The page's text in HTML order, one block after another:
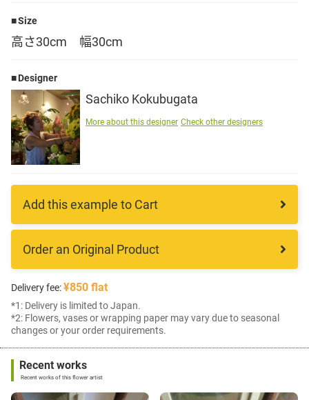
Size
高さ30cm 幅30cm
Designer
Sachiko Kokubugata
More about this designer Check other designers
Add this example to Cart
Order an Original Product
Delivery fee:¥850 flat
*1: Delivery is limited to Japan.
*2: Flowers, vases or wrapping paper may vary due to seasonal
changes or your order requirements.
Recent works
Recent works of this flower artist